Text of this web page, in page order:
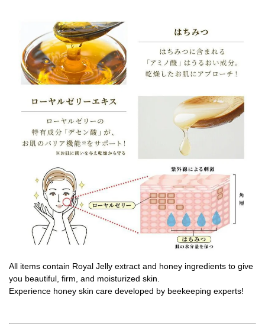
All items contain Royal Jelly extract and honey ingredients to give
you beautiful, firm, and moisturized skin.
Experience honey skin care developed by beekeeping experts!